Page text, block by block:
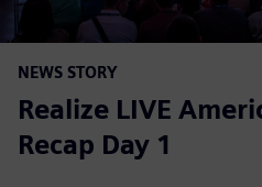
NEWS STORY
Realize LIVE
Recap Day 1